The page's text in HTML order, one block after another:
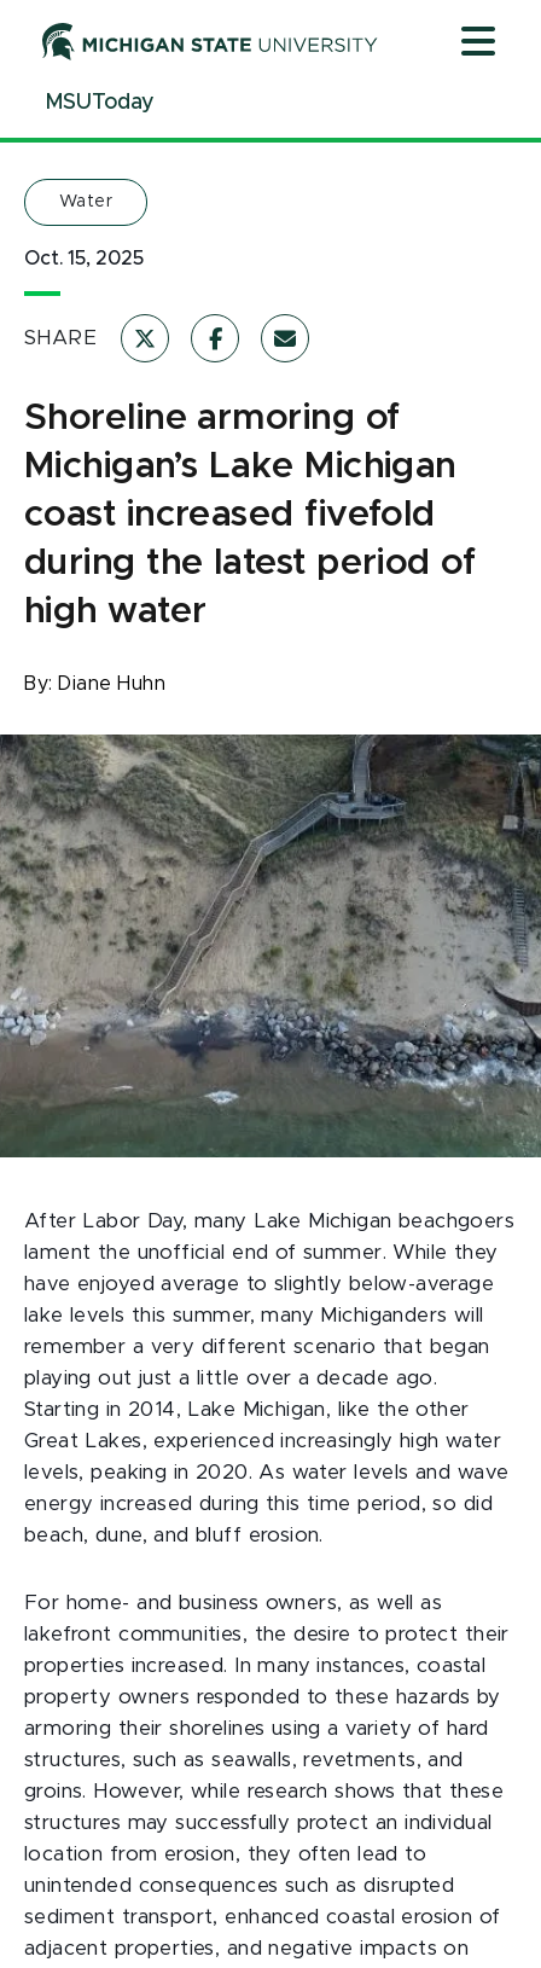
ContentMSUToday
Water
Oct. 15, 2025
SHARE
Shoreline armoring of
Michigan’s Lake Michigan
coast increased fivefold
during the latest period of
high water
By: Diane Huhn
After Labor Day, many Lake Michigan beachgoers
lament the unofficial end of summer. While they
have enjoyed average to slightly below-average
lake levels this summer, many Michiganders will
remember a very different scenario that began
playing out just a little over a decade ago.
Starting in 2014, Lake Michigan, like the other
Great Lakes, experienced increasingly high water
levels, peaking in 2020. As water levels and wave
energy increased during this time period, so did
beach, dune, and bluff erosion.
For home- and business owners, as well as
lakefront communities, the desire to protect their
properties increased. In many instances, coastal
property owners responded to these hazards by
armoring their shorelines using a variety of hard
structures, such as seawalls, revetments, and
groins. However, while research shows that these
structures may successfully protect an individual
location from erosion, they often lead to
unintended consequences such as disrupted
sediment transport, enhanced coastal erosion of
adjacent properties, and negative impacts on